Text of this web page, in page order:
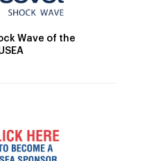
Wave of the